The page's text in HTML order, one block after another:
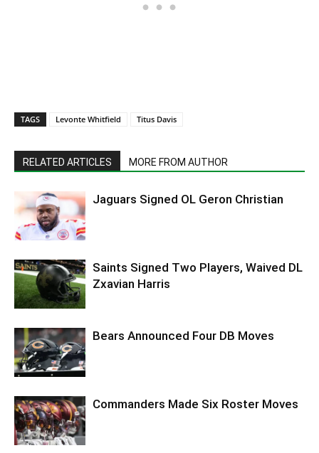
TAGS Levonte Whitfield Titus Davis
RELATED ARTICLES MORE FROM AUTHOR
Jaguars Signed OL Geron Christian
Saints Signed Two Players, Waived DL
Zxavian Harris
Bears Announced Four DB Moves
Commanders Made Six Roster Moves